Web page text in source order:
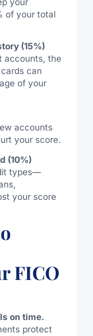
of your total
(15%)
accounts, the
can
of your
accounts
your score.
(10%)
types—
your score
FICO
on time.
protect